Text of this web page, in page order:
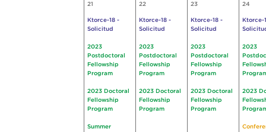
21
Ktorce-18 -
Solicitud
2023
Postdoctoral
Fellowship
Program
2023 Doctoral
Fellowship
Program
Summer
22
Ktorce-18 -
Solicitud
2023
Postdoctoral
Fellowship
Program
2023 Doctoral
Fellowship
Program
23
Ktorce-18 -
Solicitud
2023
Postdoctoral
Fellowship
Program
2023 Doctoral
Fellowship
Program
24
Ktorce-
2023
2023